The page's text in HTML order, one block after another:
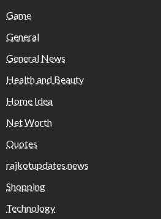
Game
General
General News
Health and Beauty
Home Idea
Net Worth
Quotes
rajkotupdates.news
Shopping
Technology